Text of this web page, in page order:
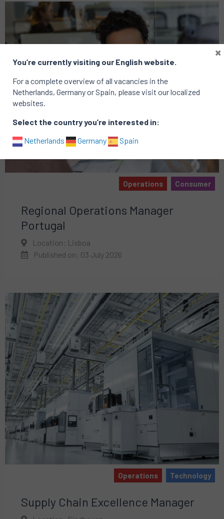
Operations Consumer
Regional Operations Manager
Portugal
Location: Lisboa
Published on: 03 July 2026
Operations Technology
Supply Chain Excellence Manager
You’re currently visiting our English website.
For a complete overview of all vacancies in the
Netherlands, Germany or Spain, please visit our localized
websites.
Select the country you’re interested in:
Netherlands
Germany Spain
×